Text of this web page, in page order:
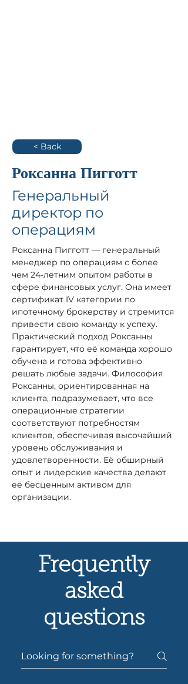
< Back
Роксанна Пигготт
Генеральный
директор по
операциям
Роксанна Пигготт — генеральный
менеджер по операциям с более
чем 24-летним опытом работы в
сфере финансовых услуг. Она имеет
сертификат IV категории по
ипотечному брокерству и стремится
привести свою команду к успеху.
Практический подход Роксанны
гарантирует, что её команда хорошо
обучена и готова эффективно
решать любые задачи. Философия
Роксанны, ориентированная на
клиента, подразумевает, что все
операционные стратегии
соответствуют потребностям
клиентов, обеспечивая высочайший
уровень обслуживания и
удовлетворенности. Её обширный
опыт и лидерские качества делают
её бесценным активом для
организации.
Frequently
asked
questions